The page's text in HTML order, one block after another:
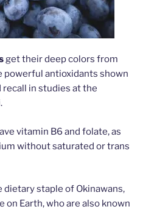
get their deep colors from
powerful antioxidants shown
in studies at the
vitamin B6 and folate, as
without saturated or trans
dietary staple of Okinawans,
Earth, who are also known